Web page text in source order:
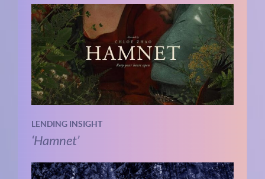
LENDING INSIGHT
‘Hamnet’